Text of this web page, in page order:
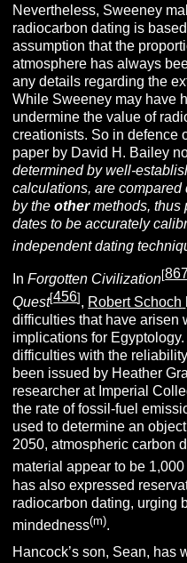
Nevertheless, Sweeney
radiocarbon dating is
assumption that the
atmosphere has always
any details regarding the
While Sweeney may have
undermine the value of
creationists. So in defence
paper by David H. Bailey
determined by well-
calculations, are
by theothermethods, thus
dates to be accurately
independent dating
InForgotten Civilization[
Quest[456] , Robert Schoch
difficulties that have arisen
implications for
difficulties with the
been issued by Heather
researcher at Imperial
the rate of fossil-fuel
used to determine an
2050, atmospheric carbon
material appear to be
has also expressed
radiocarbon dating, urging
mindedness(m).
Hancock’s son, Sean, has